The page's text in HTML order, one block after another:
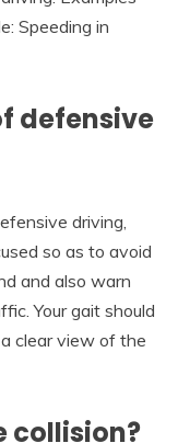
Speeding in
defensive
driving,
so as to avoid
and also warn
Your gait should
clear view of the
collision?